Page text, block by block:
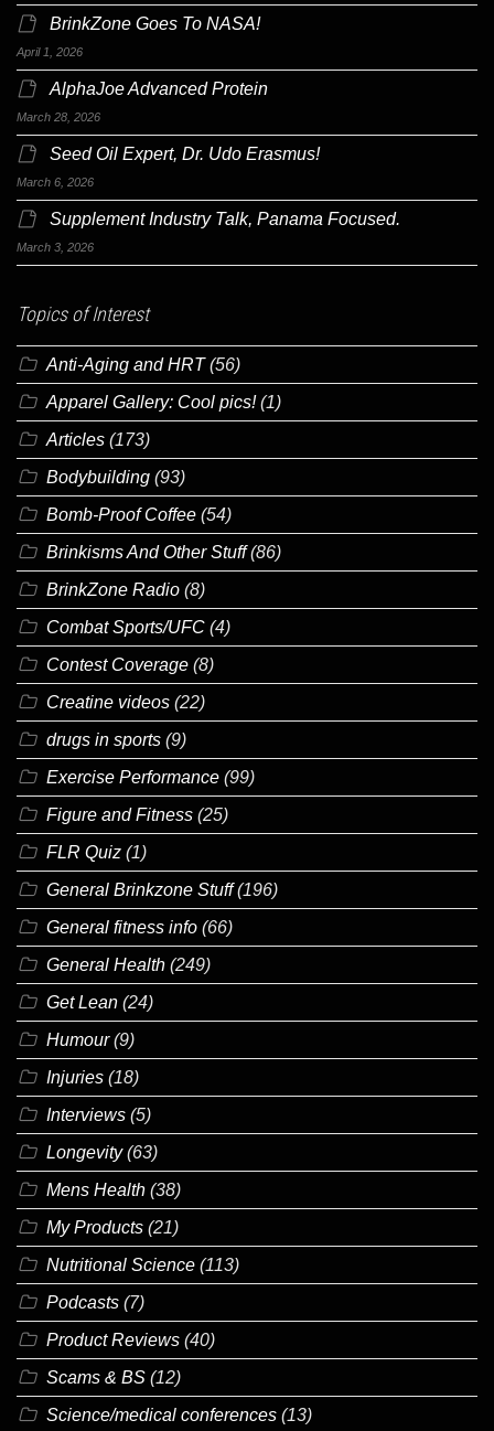
BrinkZone Goes To NASA!
April 1, 2026
AlphaJoe Advanced Protein
March 28, 2026
Seed Oil Expert, Dr. Udo Erasmus!
March 6, 2026
Supplement Industry Talk, Panama Focused.
March 3, 2026
Topics of Interest
Anti-Aging and HRT(56)
Apparel Gallery: Cool pics!(1)
Articles (173)
Bodybuilding (93)
Bomb-Proof Coffee (54)
Brinkisms And Other Stuff(86)
BrinkZone Radio (8)
Combat Sports/UFC (4)
Contest Coverage (8)
Creatine videos (22)
drugs in sports (9)
Exercise Performance (99)
Figure and Fitness (25)
FLR Quiz (1)
General Brinkzone Stuff(196)
General fitness info (66)
General Health (249)
Get Lean (24)
Humour(9)
Injuries (18)
Interviews (5)
Longevity(63)
Mens Health (38)
My Products (21)
Nutritional Science (113)
Podcasts (7)
Product Reviews (40)
Scams & BS (12)
Science/medical conferences (13)